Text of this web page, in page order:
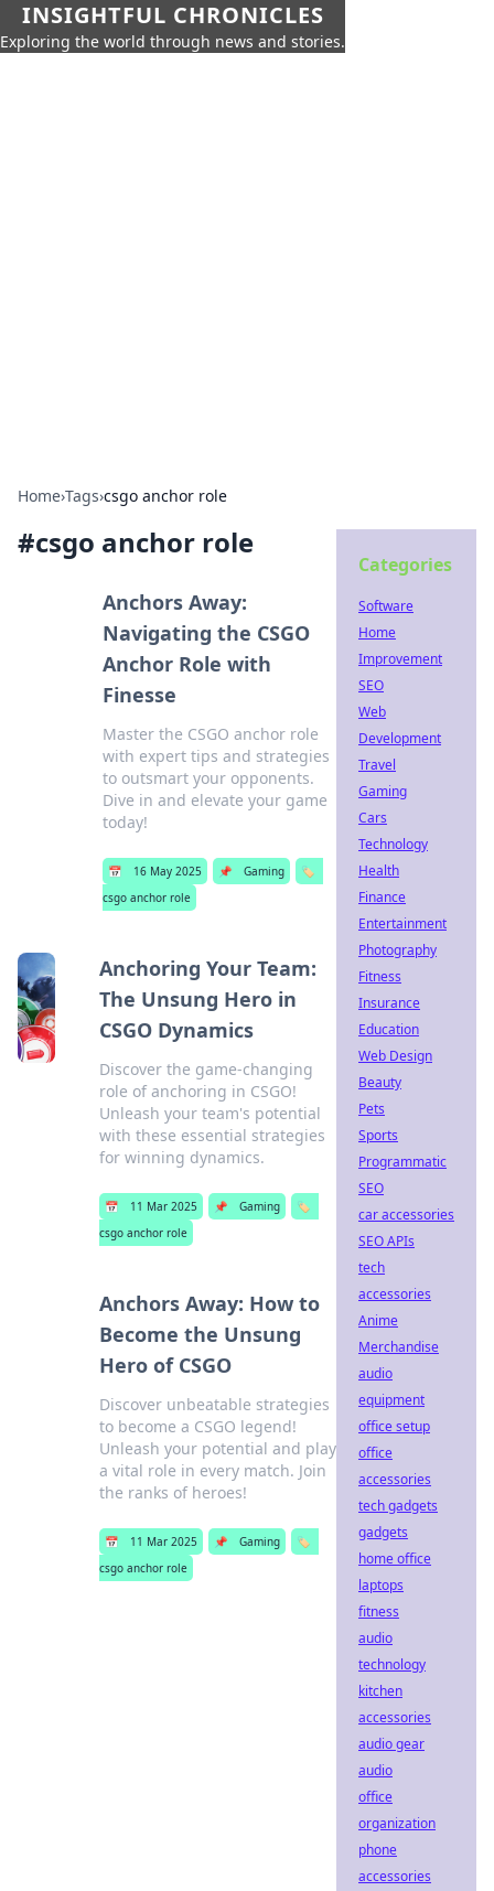
INSIGHTFUL CHRONICLES
Exploring the world through news and stories.
Home›Tags›csgo anchor role
#csgo anchor role
Anchors Away:
Navigating the CSGO
Anchor Role with
Finesse
Master the CSGO anchor role
with expert tips and strategies
to outsmart your opponents.
Dive in and elevate your game
today!
📅 16 May 2025 📌 Gaming
🏷️
csgo anchor role
Anchoring Your Team:
The Unsung Hero in
CSGO Dynamics
Discover the game-changing
role of anchoring in CSGO!
Unleash your team's potential
with these essential strategies
for winning dynamics.
📅 11 Mar 2025 📌 Gaming
🏷️
csgo anchor role
Anchors Away: How to
Become the Unsung
Hero of CSGO
Discover unbeatable strategies
to become a CSGO legend!
Unleash your potential and play
a vital role in every match. Join
the ranks of heroes!
📅 11 Mar 2025 📌 Gaming
🏷️
csgo anchor role
Categories
Software
Home
Improvement
SEO
Web
Development
Travel
Gaming
Cars
Technology
Health
Finance
Entertainment
Photography
Fitness
Insurance
Education
Web Design
Beauty
Pets
Sports
Programmatic
SEO
car accessories
SEO APIs
tech
accessories
Anime
Merchandise
audio
equipment
office setup
office
accessories
tech gadgets
gadgets
home office
laptops
fitness
audio
technology
kitchen
accessories
audio gear
audio
office
organization
phone
accessories